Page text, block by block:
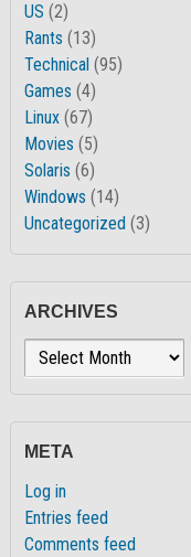
US (2)
Rants (13)
Technical (95)
Games (4)
Linux (67)
Movies (5)
Solaris (6)
Windows (14)
Uncategorized (3)
ARCHIVES
Archives
META
Log in
Entries feed
Comments feed